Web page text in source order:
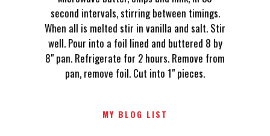
second intervals, stirring between timings.
When all is melted stir in vanilla and salt. Stir
well. Pour into a foil lined and buttered 8 by
8" pan. Refrigerate for 2 hours. Remove from
pan, remove foil. Cut into 1" pieces.
MY BLOG LIST